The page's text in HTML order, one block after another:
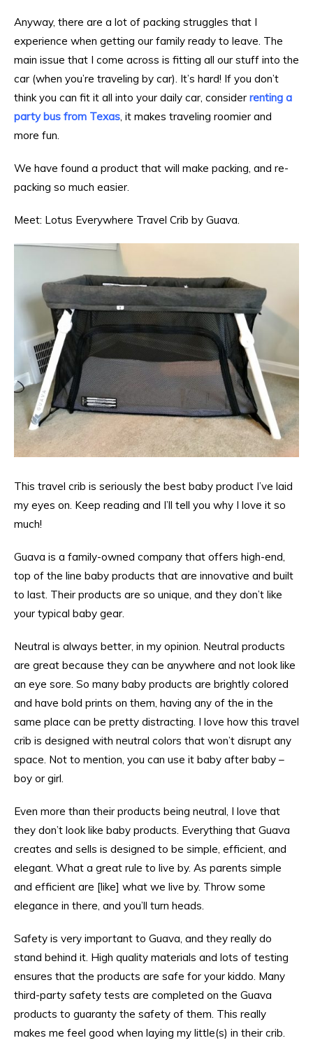
Anyway, there are a lot of packing struggles that I
experience when getting our family ready to leave. The
main issue that I come across is fitting all our stuff into the
car (when you’re traveling by car). It’s hard! If you don’t
think you can fit it all into your daily car, consider renting a
party bus from Texas, it makes traveling roomier and
more fun.
We have found a product that will make packing, and re-
packing so much easier.
Meet: Lotus Everywhere Travel Crib by Guava.
This travel crib is seriously the best baby product I’ve laid
my eyes on. Keep reading and I’ll tell you why I love it so
much!
Guava is a family-owned company that offers high-end,
top of the line baby products that are innovative and built
to last. Their products are so unique, and they don’t like
your typical baby gear.
Neutral is always better, in my opinion. Neutral products
are great because they can be anywhere and not look like
an eye sore. So many baby products are brightly colored
and have bold prints on them, having any of the in the
same place can be pretty distracting. I love how this travel
crib is designed with neutral colors that won’t disrupt any
space. Not to mention, you can use it baby after baby –
boy or girl.
Even more than their products being neutral, I love that
they don’t look like baby products. Everything that Guava
creates and sells is designed to be simple, efficient, and
elegant. What a great rule to live by. As parents simple
and efficient are [like] what we live by. Throw some
elegance in there, and you’ll turn heads.
Safety is very important to Guava, and they really do
stand behind it. High quality materials and lots of testing
ensures that the products are safe for your kiddo. Many
third-party safety tests are completed on the Guava
products to guaranty the safety of them. This really
makes me feel good when laying my little(s) in their crib.